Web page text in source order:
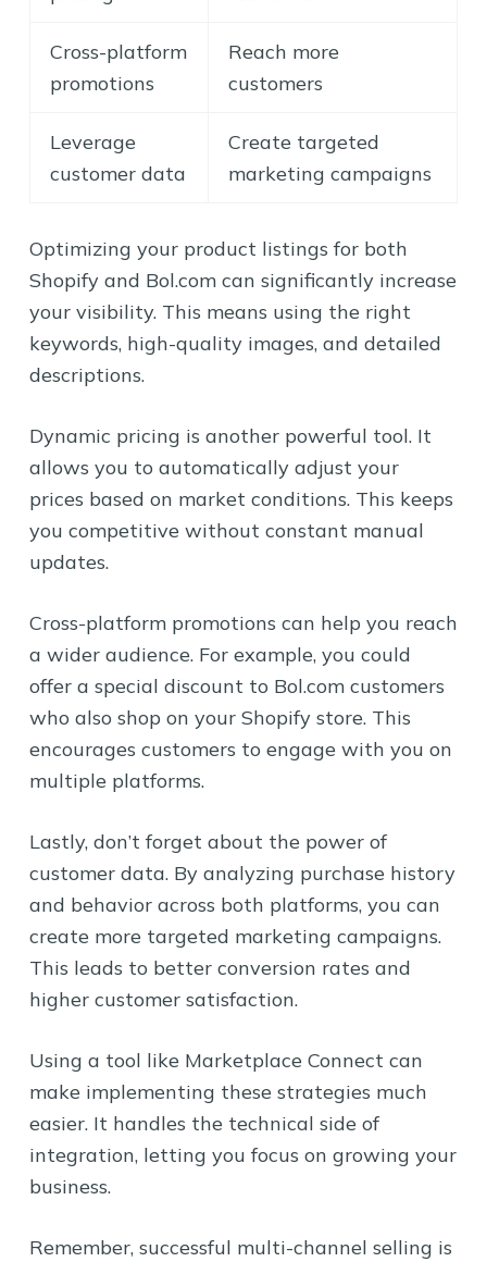
Cross-platform
promotions
Reach more
customers
Leverage
customer data
Create targeted
marketing campaigns
Optimizing your product listings for both
Shopify and Bol.com can significantly increase
your visibility. This means using the right
keywords, high-quality images, and detailed
descriptions.
Dynamic pricing is another powerful tool. It
allows you to automatically adjust your
prices based on market conditions. This keeps
you competitive without constant manual
updates.
Cross-platform promotions can help you reach
a wider audience. For example, you could
offer a special discount to Bol.com customers
who also shop on your Shopify store. This
encourages customers to engage with you on
multiple platforms.
Lastly, don’t forget about the power of
customer data. By analyzing purchase history
and behavior across both platforms, you can
create more targeted marketing campaigns.
This leads to better conversion rates and
higher customer satisfaction.
Using a tool like Marketplace Connect can
make implementing these strategies much
easier. It handles the technical side of
integration, letting you focus on growing your
business.
Remember, successful multi-channel selling is